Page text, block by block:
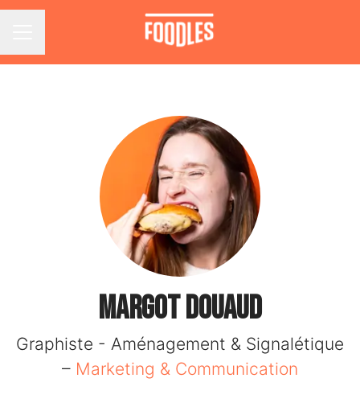
Margot DOUAUD
Graphiste - Aménagement & Signalétique
– Marketing & Communication